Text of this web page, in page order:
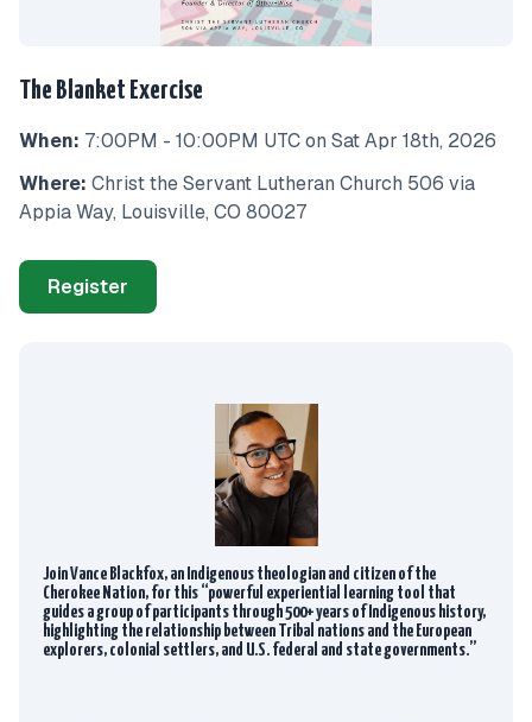
The Blanket Exercise
When: 7:00PM - 10:00PM UTC on Sat Apr 18th, 2026
Where: Christ the Servant Lutheran Church 506 via
Appia Way, Louisville, CO 80027
Register
Join Vance Blackfox, an Indigenous theologian and citizen of the
Cherokee Nation, for this “powerful experiential learning tool that
guides a group of participants through 500+ years of Indigenous history,
highlighting the relationship between Tribal nations and the European
explorers, colonial settlers, and U.S. federal and state governments.”